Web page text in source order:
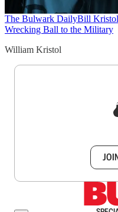
The Bulwark DailyBill Kristol
Wrecking Ball to the Military
William Kristol